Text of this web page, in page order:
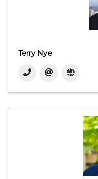
Terry Nye